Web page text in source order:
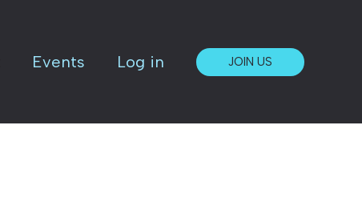
Events Log in JOIN US